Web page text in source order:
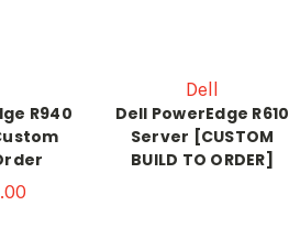
R940
Dell
Dell PowerEdge R610
Server [CUSTOM
BUILD TO ORDER]